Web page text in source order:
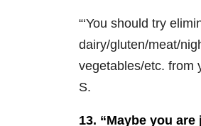
“‘You should try
dairy/gluten/meat/
vegetables/etc. from
S.
13. “Maybe you